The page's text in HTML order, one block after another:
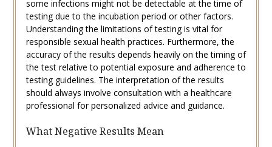
some infections might not be detectable at the time of
testing due to the incubation period or other factors.
Understanding the limitations of testing is vital for
responsible sexual health practices. Furthermore, the
accuracy of the results depends heavily on the timing of
the test relative to potential exposure and adherence to
testing guidelines. The interpretation of the results
should always involve consultation with a healthcare
professional for personalized advice and guidance.
What Negative Results Mean